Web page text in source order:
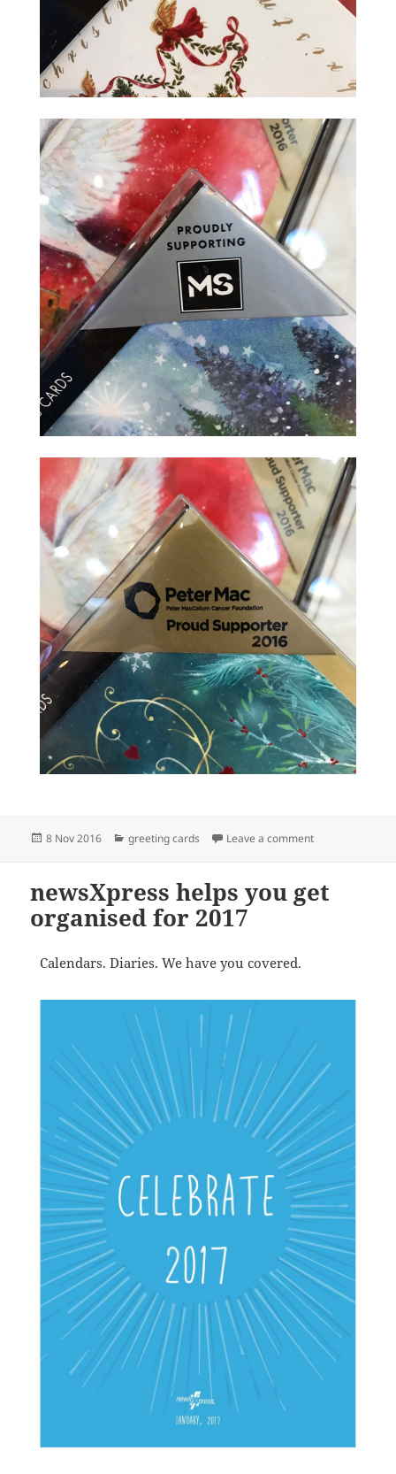
Posted
8 Nov 2016 Categories
greeting cards Leave a commenton newsXpress
newsXpress helps you get
organised for 2017
Calendars. Diaries. We have you covered.